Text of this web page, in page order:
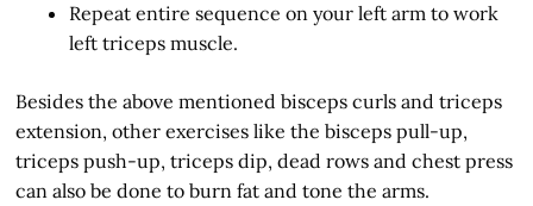
Repeat entire sequence on your left arm to work
left triceps muscle.
Besides the above mentioned bisceps curls and triceps
extension, other exercises like the bisceps pull-up,
triceps push-up, triceps dip, dead rows and chest press
can also be done to burn fat and tone the arms.